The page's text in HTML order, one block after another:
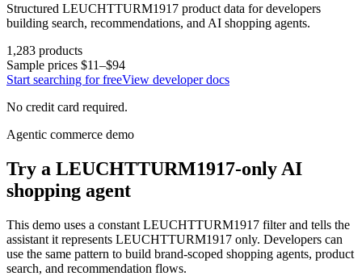
Structured LEUCHTTURM1917 product data for developers
building search, recommendations, and AI shopping agents.
1,283 products
Sample prices $11–$94
Start searching for freeView developer docs
No credit card required.
Agentic commerce demo
Try a LEUCHTTURM1917-only AI
shopping agent
This demo uses a constant LEUCHTTURM1917 filter and tells the
assistant it represents LEUCHTTURM1917 only. Developers can
use the same pattern to build brand-scoped shopping agents, product
search, and recommendation flows.